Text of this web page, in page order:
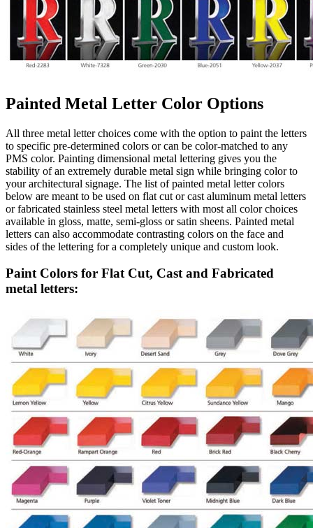
Painted Metal Letter Color Options
All three metal letter choices come with the option to paint the letters
to specific pre-determined colors or can be color-matched to any
PMS color. Painting dimensional metal lettering gives you the
stability of an extremely durable metal sign while bringing color to
your architectural signage. The list of painted metal letter colors
below are meant to be used on flat cut or cast aluminum metal letters
or fabricated stainless steel metal letters with most all color choices
available in gloss, matte, semi-gloss or satin sheens. Painted metal
letters can also accommodate contrasting colors on the face and
sides of the lettering for a completely unique and custom look.
Paint Colors for Flat Cut, Cast and Fabricated
metal letters: